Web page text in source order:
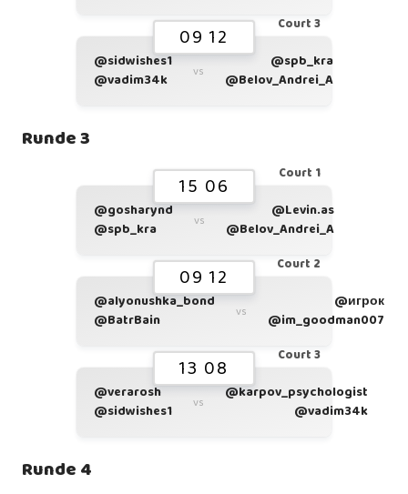
Court 3
09 12
@sidwishes1
@vadim34k
vs
@spb_kra
@Belov_Andrei_A
Runde 3
Court 1
15 06
@gosharynd
@spb_kra
vs
@Levin.as
@Belov_Andrei_A
Court 2
09 12
@alyonushka_bond
@BatrBain
vs
@игрок
@im_goodman007
Court 3
13 08
@verarosh
@sidwishes1
vs
@karpov_psychologist
@vadim34k
Runde 4